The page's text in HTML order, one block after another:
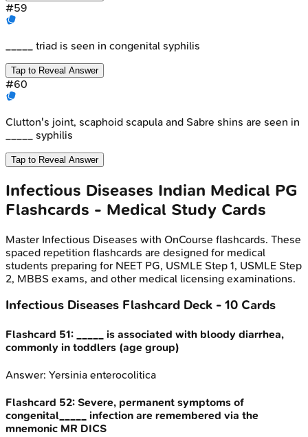
#59
_____ triad is seen in congenital syphilis
Tap to Reveal Answer
#60
Clutton's joint, scaphoid scapula and Sabre shins are seen in
_____ syphilis
Tap to Reveal Answer
Infectious Diseases Indian Medical PG
Flashcards - Medical Study Cards
Master Infectious Diseases with OnCourse flashcards. These
spaced repetition flashcards are designed for medical
students preparing for NEET PG, USMLE Step 1, USMLE Step
2, MBBS exams, and other medical licensing examinations.
Infectious Diseases Flashcard Deck - 10 Cards
Flashcard 51:
_____ is associated with bloody diarrhea,
commonly in toddlers (age group)
Answer: Yersinia enterocolitica
Flashcard 52: Severe, permanent symptoms of
congenital_____ infection are remembered via the
mnemonic MR DICS